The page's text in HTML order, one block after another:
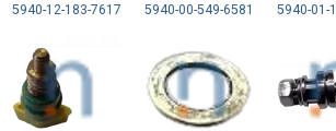
5940-12-183-7617 5940-00-549-6581 5940-01-